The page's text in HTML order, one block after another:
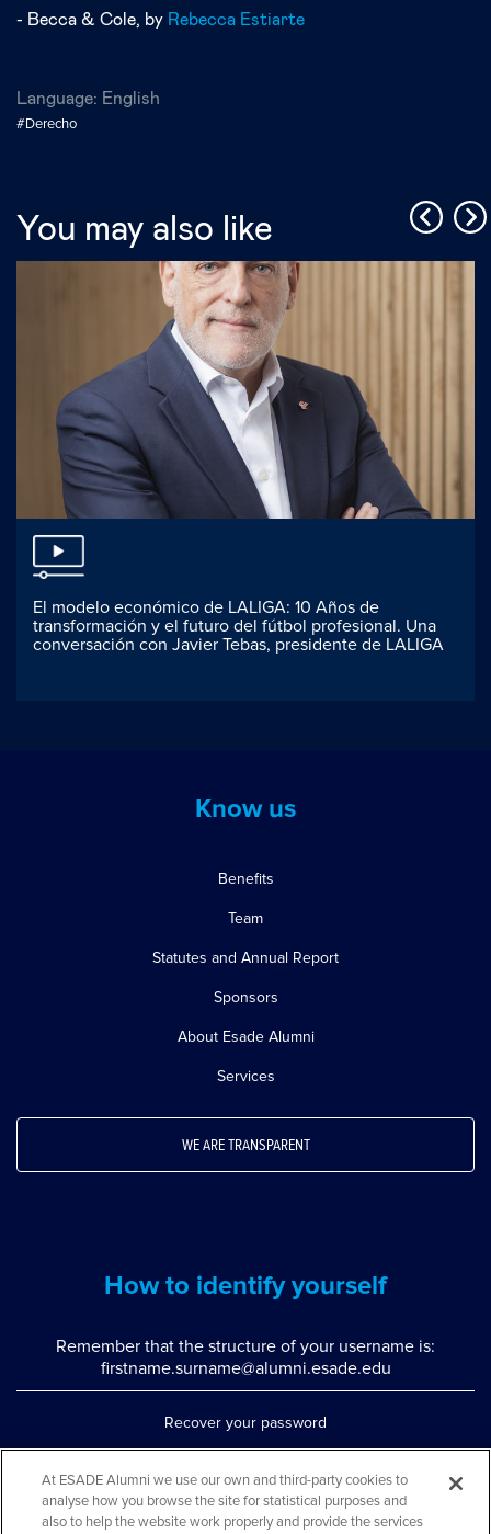
- Becca & Cole, by Rebecca Estiarte
Language: English
#Derecho
You may also like
El modelo económico de LALIGA: 10 Años de
transformación y el futuro del fútbol profesional. Una
conversación con Javier Tebas, presidente de LALIGA
Know us
Benefits
Team
Statutes and Annual Report
Sponsors
About Esade Alumni
Services
WE ARE TRANSPARENT
How to identify yourself
Remember that the structure of your username is:
firstname.surname@alumni.esade.edu
Recover your password
Contact us via WhatsApp
At ESADE Alumni we use our own and third-party cookies to
analyse how you browse the site for statistical purposes and
also to help the website work properly and provide the services